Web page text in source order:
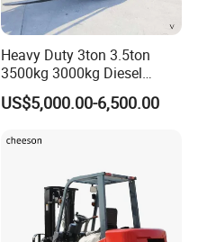
Heavy Duty 3ton 3.5ton
3500kg 3000kg Diesel
Forklift Warehouse Lifter
Truck Industrial Equipment
Construction
US$5,000.00-6,500.00